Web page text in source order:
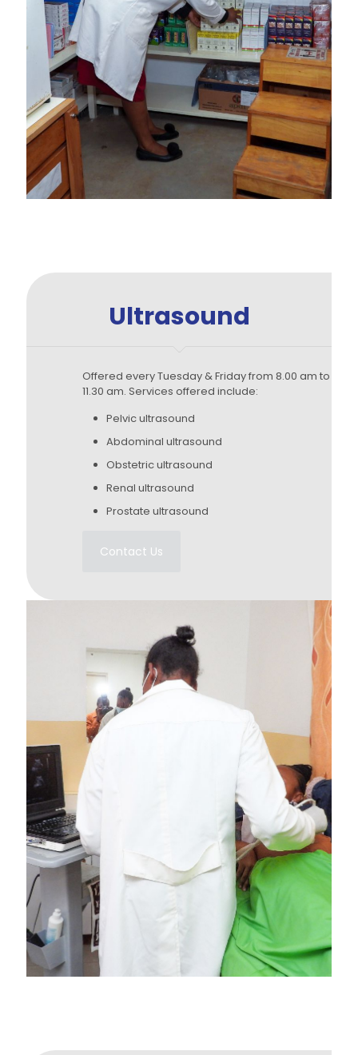
Ultrasound
Offered every Tuesday & Friday from 8.00 am to
11.30 am. Services offered include:
Pelvic ultrasound
Abdominal ultrasound
Obstetric ultrasound
Renal ultrasound
Prostate ultrasound
Contact Us